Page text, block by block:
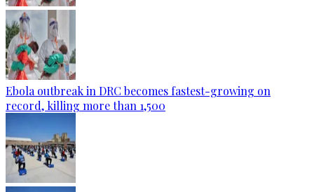
Ebola outbreak in DRC becomes fastest-growing on
record, killing more than 1,500